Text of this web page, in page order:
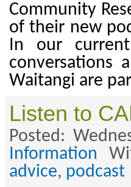
Community
of their new
In our
conversations
Waitangi are
Listen to
Posted:
Information
advice, podcast